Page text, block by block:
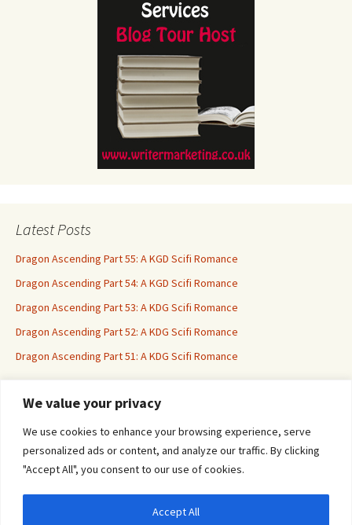
We value your privacy
We use cookies to enhance your browsing experience, serve
personalized ads or content, and analyze our traffic. By clicking
"Accept All", you consent to our use of cookies.
Accept All
Latest Posts
Dragon Ascending Part 55: A KGD Scifi Romance
Dragon Ascending Part 54: A KGD Scifi Romance
Dragon Ascending Part 53: A KDG Scifi Romance
Dragon Ascending Part 52: A KDG Scifi Romance
Dragon Ascending Part 51: A KDG Scifi Romance
Erotica For All